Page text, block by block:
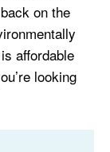
on the
affordable
looking